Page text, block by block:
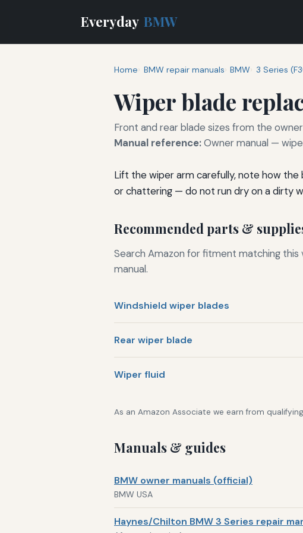
Everyday BMW
Home BMW repair manuals BMW 3 Series
Wiper blade
Front and rear blade sizes from the
Manual reference:Owner manual —
Lift the wiper arm carefully, note how the
or chattering — do not run dry on a dirty
Recommended parts &
Search Amazon for fitment matching this
manual.
Windshield wiper blades
Rear wiper blade
Wiper fluid
As an Amazon Associate we earn from
Manuals & guides
BMW owner manuals (official)
BMW USA
Haynes/Chilton BMW 3 Series repair